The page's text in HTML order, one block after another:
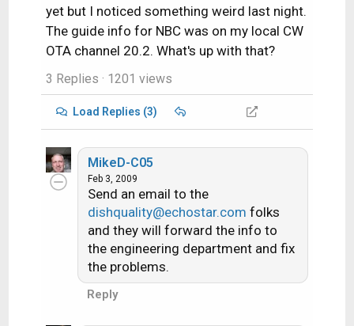
yet but I noticed something weird last night.
The guide info for NBC was on my local CW
OTA channel 20.2. What's up with that?
3 Replies · 1201 views
Load Replies (3)
MikeD-C05
Feb 3, 2009
Send an email to the
dishquality@echostar.com folks
and they will forward the info to
the engineering department and fix
the problems.
Reply